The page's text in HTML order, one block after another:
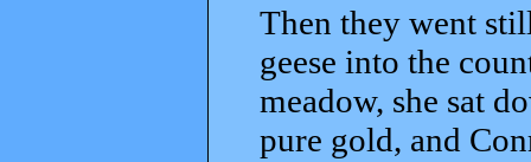
Then they went
geese into the
meadow, she sat
pure gold, and